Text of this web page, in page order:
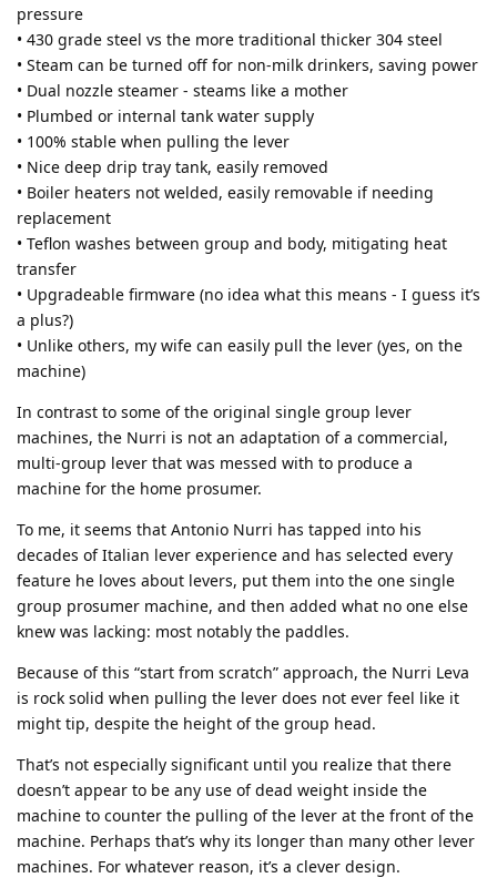
pressure
• 430 grade steel vs the more traditional thicker 304 steel
• Steam can be turned off for non-milk drinkers, saving power
• Dual nozzle steamer - steams like a mother
• Plumbed or internal tank water supply
• 100% stable when pulling the lever
• Nice deep drip tray tank, easily removed
• Boiler heaters not welded, easily removable if needing
replacement
• Teflon washes between group and body, mitigating heat
transfer
• Upgradeable firmware (no idea what this means - I guess it’s
a plus?)
• Unlike others, my wife can easily pull the lever (yes, on the
machine)
In contrast to some of the original single group lever
machines, the Nurri is not an adaptation of a commercial,
multi-group lever that was messed with to produce a
machine for the home prosumer.
To me, it seems that Antonio Nurri has tapped into his
decades of Italian lever experience and has selected every
feature he loves about levers, put them into the one single
group prosumer machine, and then added what no one else
knew was lacking: most notably the paddles.
Because of this “start from scratch” approach, the Nurri Leva
is rock solid when pulling the lever does not ever feel like it
might tip, despite the height of the group head.
That’s not especially significant until you realize that there
doesn’t appear to be any use of dead weight inside the
machine to counter the pulling of the lever at the front of the
machine. Perhaps that’s why its longer than many other lever
machines. For whatever reason, it’s a clever design.